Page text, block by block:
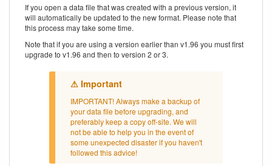
If you open a data file that was created with a previous version, it
will automatically be updated to the new format. Please note that
this process may take some time.
Note that if you are using a version earlier than v1.96 you must first
upgrade to v1.96 and then to version 2 or 3.
IMPORTANT! Always make a backup of
your data file before upgrading, and
preferably keep a copy off-site. We will
not be able to help you in the event of
some unexpected disaster if you haven't
followed this advice!